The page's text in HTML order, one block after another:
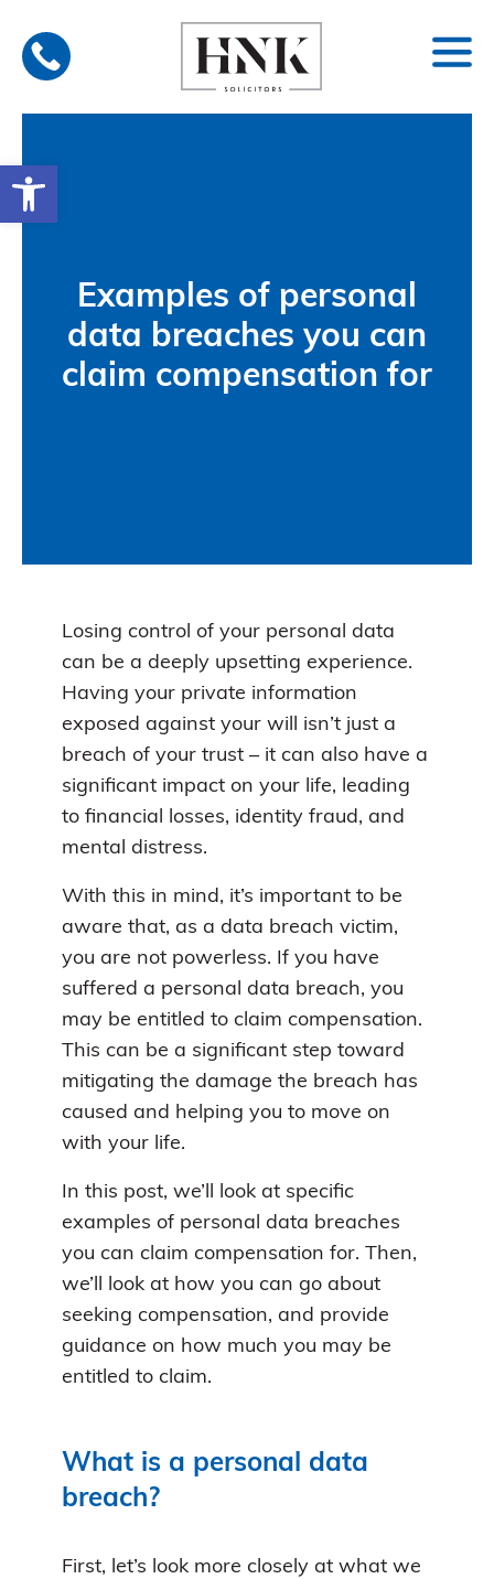
Open toolbar
content
Examples of personal
data breaches you can
claim compensation for
Losing control of your personal data
can be a deeply upsetting experience.
Having your private information
exposed against your will isn’t just a
breach of your trust – it can also have a
significant impact on your life, leading
to financial losses, identity fraud, and
mental distress.
With this in mind, it’s important to be
aware that, as a data breach victim,
you are not powerless. If you have
suffered a personal data breach, you
may be entitled to claim compensation.
This can be a significant step toward
mitigating the damage the breach has
caused and helping you to move on
with your life.
In this post, we’ll look at specific
examples of personal data breaches
you can claim compensation for. Then,
we’ll look at how you can go about
seeking compensation, and provide
guidance on how much you may be
entitled to claim.
What is a personal data
breach?
First, let’s look more closely at what we